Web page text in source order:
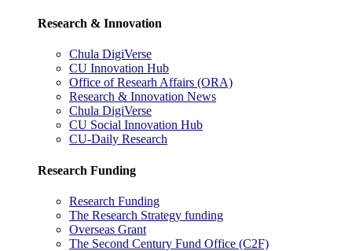
Research & Innovation
Chula DigiVerse
CU Innovation Hub
Office of Researh Affairs (ORA)
Research & Innovation News
Chula DigiVerse
CU Social Innovation Hub
CU-Daily Research
Research Funding
Research Funding
The Research Strategy funding
Overseas Grant
The Second Century Fund Office (C2F)